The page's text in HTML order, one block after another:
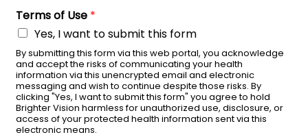
Terms of Use *
Yes, I want to submit this form
By submitting this form via this web portal, you acknowledge
and accept the risks of communicating your health
information via this unencrypted email and electronic
messaging and wish to continue despite those risks. By
clicking "Yes, I want to submit this form" you agree to hold
Brighter Vision harmless for unauthorized use, disclosure, or
access of your protected health information sent via this
electronic means.